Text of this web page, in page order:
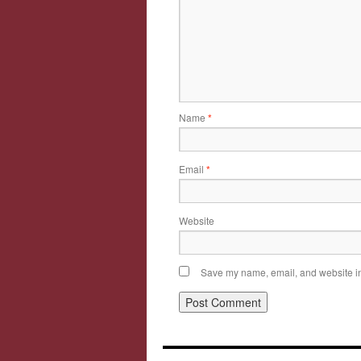
Name *
Email *
Website
Save my name, email, and website